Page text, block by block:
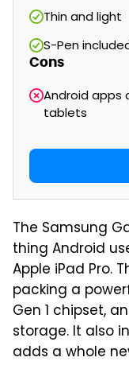
Thin and light
S-Pen
Cons
Android apps
tablets
The Samsung
thing Android
Apple iPad Pro.
packing a
Gen 1 chipset,
storage. It also
adds a whole